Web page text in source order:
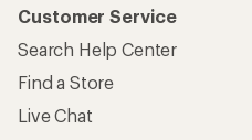
Customer Service
Search Help Center
Find a Store
Live Chat